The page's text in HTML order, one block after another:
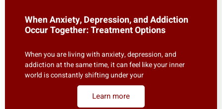
When Anxiety, Depression, and Addiction
Occur Together: Treatment Options
When you are living with anxiety, depression, and
addiction at the same time, it can feel like your inner
world is constantly shifting under your
Learn more